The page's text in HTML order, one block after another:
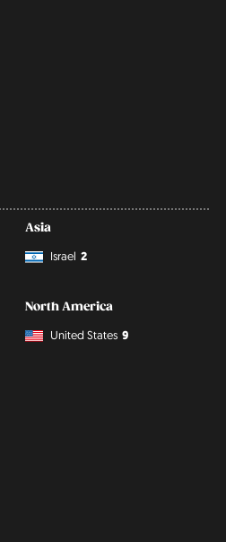
Asia
Israel 2
North America
United States 9